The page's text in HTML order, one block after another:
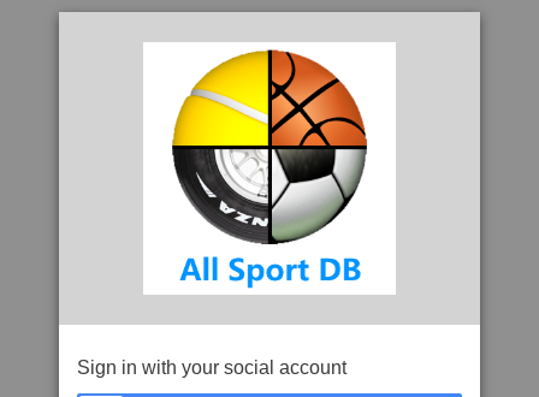
Sign in with your social account